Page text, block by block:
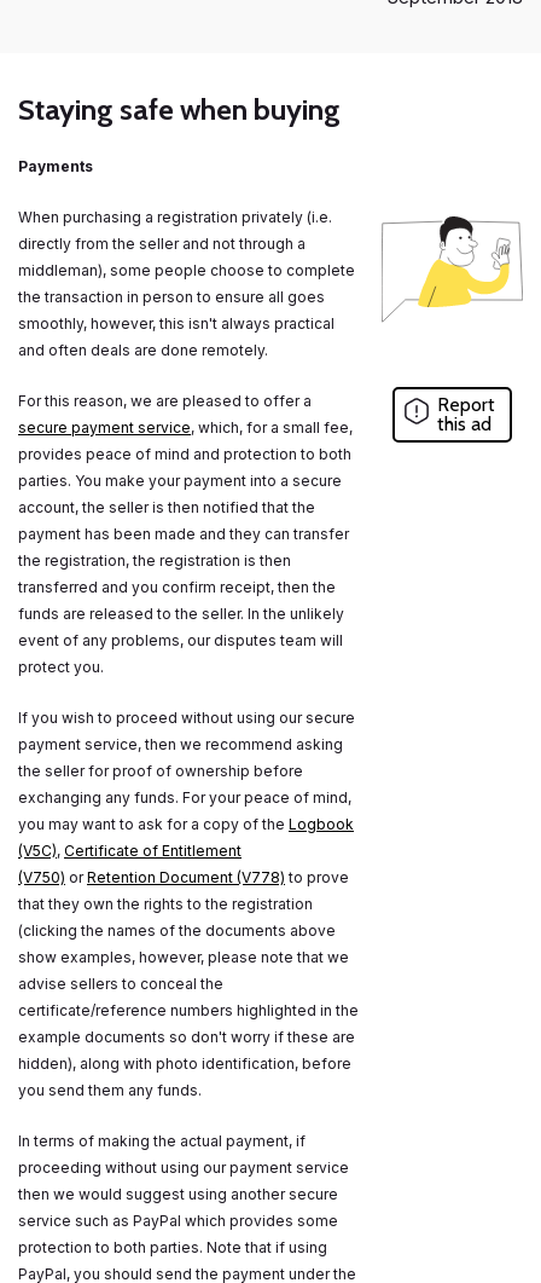
Staying safe when buying
Payments
When purchasing a registration privately (i.e.
directly from the seller and not through a
middleman), some people choose to complete
the transaction in person to ensure all goes
smoothly, however, this isn't always practical
and often deals are done remotely.
For this reason, we are pleased to offer a
secure payment service, which, for a small fee,
provides peace of mind and protection to both
parties. You make your payment into a secure
account, the seller is then notified that the
payment has been made and they can transfer
the registration, the registration is then
transferred and you confirm receipt, then the
funds are released to the seller. In the unlikely
event of any problems, our disputes team will
protect you.
If you wish to proceed without using our secure
payment service, then we recommend asking
the seller for proof of ownership before
exchanging any funds. For your peace of mind,
you may want to ask for a copy of the Logbook
(V5C), Certificate of Entitlement
(V750) orRetention Document (V778) to prove
that they own the rights to the registration
(clicking the names of the documents above
show examples, however, please note that we
advise sellers to conceal the
certificate/reference numbers highlighted in the
example documents so don't worry if these are
hidden), along with photo identification, before
you send them any funds.
In terms of making the actual payment, if
proceeding without using our payment service
then we would suggest using another secure
service such as PayPal which provides some
protection to both parties. Note that if using
PayPal, you should send the payment under the
Report
this ad